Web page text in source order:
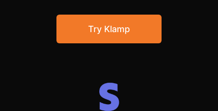
Community Forum
Knowledge Base
Try Klamp